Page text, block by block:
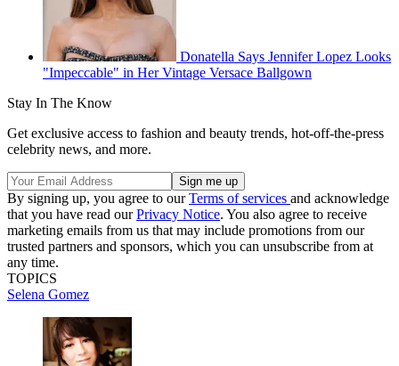
Donatella Says Jennifer Lopez Looks
"Impeccable" in Her Vintage Versace Ballgown
Stay In The Know
Get exclusive access to fashion and beauty trends, hot-off-the-press
celebrity news, and more.
By signing up, you agree to ourTerms of services and acknowledge
that you have read ourPrivacy Notice. You also agree to receive
marketing emails from us that may include promotions from our
trusted partners and sponsors, which you can unsubscribe from at
any time.
TOPICS
Selena Gomez